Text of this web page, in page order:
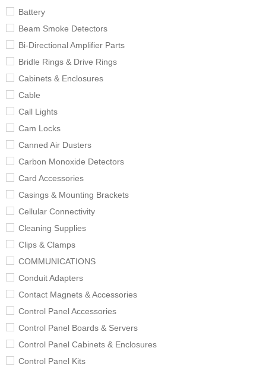
Battery
Beam Smoke Detectors
Bi-Directional Amplifier Parts
Bridle Rings & Drive Rings
Cabinets & Enclosures
Cable
Call Lights
Cam Locks
Canned Air Dusters
Carbon Monoxide Detectors
Card Accessories
Casings & Mounting Brackets
Cellular Connectivity
Cleaning Supplies
Clips & Clamps
COMMUNICATIONS
Conduit Adapters
Contact Magnets & Accessories
Control Panel Accessories
Control Panel Boards & Servers
Control Panel Cabinets & Enclosures
Control Panel Kits